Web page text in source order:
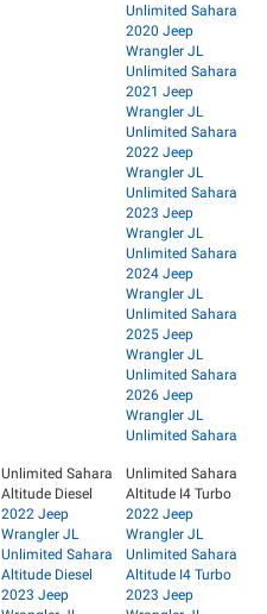
Unlimited Sahara
2020 Jeep
Wrangler JL
Unlimited Sahara
2021 Jeep
Wrangler JL
Unlimited Sahara
2022 Jeep
Wrangler JL
Unlimited Sahara
2023 Jeep
Wrangler JL
Unlimited Sahara
2024 Jeep
Wrangler JL
Unlimited Sahara
2025 Jeep
Wrangler JL
Unlimited Sahara
2026 Jeep
Wrangler JL
Unlimited Sahara
Unlimited Sahara
Altitude Diesel
2022 Jeep
Wrangler JL
Unlimited Sahara
Altitude Diesel
2023 Jeep
Unlimited Sahara
Altitude I4 Turbo
2022 Jeep
Wrangler JL
Unlimited Sahara
Altitude I4 Turbo
2023 Jeep